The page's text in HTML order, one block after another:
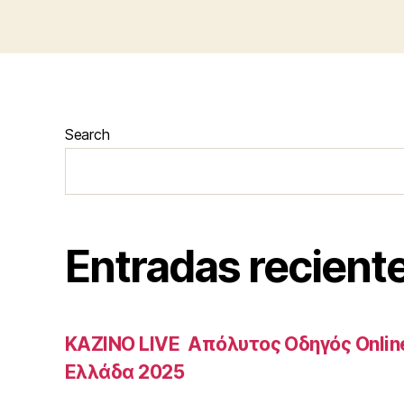
Search
Entradas
ΚΑΖΙΝΟ LIVE ️ Απόλυτος Οδηγός
Ελλάδα 2025